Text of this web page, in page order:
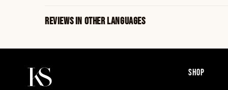
REVIEWS IN OTHER LANGUAGES
SHOP